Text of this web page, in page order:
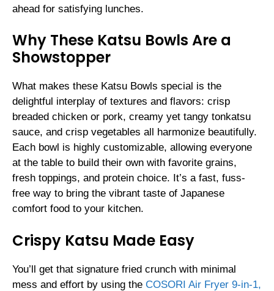
ahead for satisfying lunches.
Why These Katsu Bowls Are a
Showstopper
What makes these Katsu Bowls special is the
delightful interplay of textures and flavors: crisp
breaded chicken or pork, creamy yet tangy tonkatsu
sauce, and crisp vegetables all harmonize beautifully.
Each bowl is highly customizable, allowing everyone
at the table to build their own with favorite grains,
fresh toppings, and protein choice. It’s a fast, fuss-
free way to bring the vibrant taste of Japanese
comfort food to your kitchen.
Crispy Katsu Made Easy
You’ll get that signature fried crunch with minimal
mess and effort by using the COSORI Air Fryer 9-in-1,